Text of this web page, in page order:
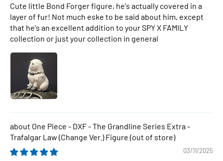
Cute little Bond Forger figure, he's actually covered in a
layer of fur! Not much eske to be said about him, except
that he's an excellent addition to your SPY X FAMILY
collection or just your collection in general
One Piece - DXF - The Grandline Series Extra -
Trafalgar Law (Change Ver.) Figure
03/11/2025